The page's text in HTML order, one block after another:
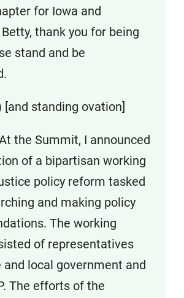
for Iowa and
thank you for being
stand and be
[and standing ovation]
the Summit, I announced
of a bipartisan working
policy reform tasked
and making policy
The working
of representatives
local government and
The efforts of the